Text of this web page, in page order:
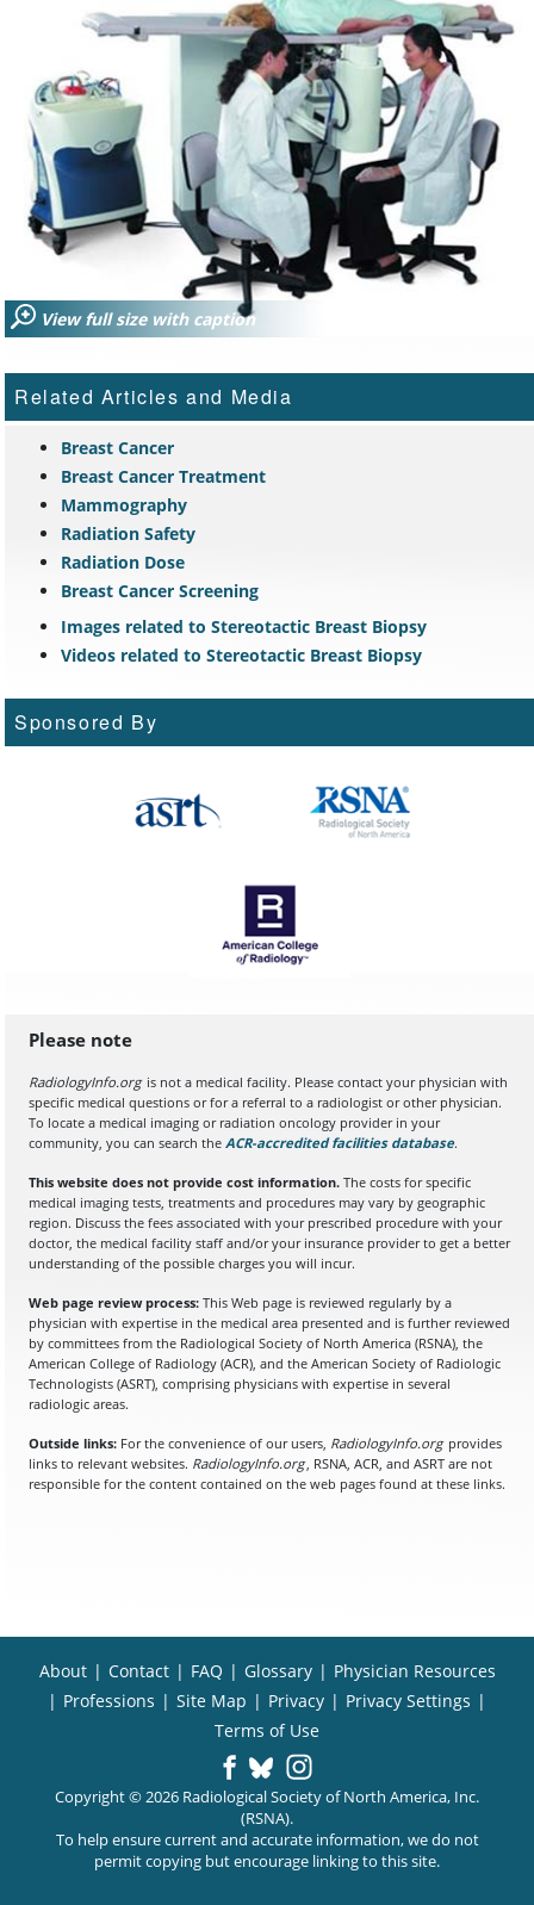
View full size with caption
Related Articles and Media
Breast Cancer
Breast Cancer Treatment
Mammography
Radiation Safety
Radiation Dose
Breast Cancer Screening
Images related to Stereotactic Breast Biopsy
Videos related to Stereotactic Breast Biopsy
Sponsored By
Please note
RadiologyInfo.orgis not a medical facility. Please contact your physician with
specific medical questions or for a referral to a radiologist or other physician.
To locate a medical imaging or radiation oncology provider in your
community, you can search the ACR-accredited facilities database(opens in
.
This website does not provide cost information. The costs for specific
medical imaging tests, treatments and procedures may vary by geographic
region. Discuss the fees associated with your prescribed procedure with your
doctor, the medical facility staff and/or your insurance provider to get a better
understanding of the possible charges you will incur.
Web page review process: This Web page is reviewed regularly by a
physician with expertise in the medical area presented and is further reviewed
by committees from the Radiological Society of North America (RSNA), the
American College of Radiology (ACR), and the American Society of Radiologic
Technologists (ASRT), comprising physicians with expertise in several
radiologic areas.
Outside links: For the convenience of our users, RadiologyInfo.org provides
links to relevant websites. RadiologyInfo.org, RSNA, ACR, and ASRT are not
responsible for the content contained on the web pages found at these links.
About | Contact | FAQ | Glossary | Physician Resources
| Professions | Site Map | Privacy | Privacy Settings |
Terms of Use
Copyright © 2026 Radiological Society of North America, Inc.
(RSNA).
To help ensure current and accurate information, we do not
permit copying but encourage linking to this site.